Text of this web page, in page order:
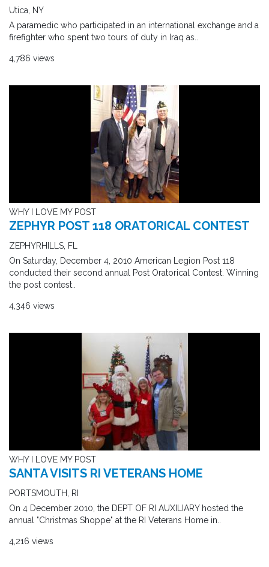
Utica, NY
A paramedic who participated in an international exchange and a
firefighter who spent two tours of duty in Iraq as..
4,786 views
WHY I LOVE MY POST
ZEPHYR POST 118 ORATORICAL CONTEST
ZEPHYRHILLS, FL
On Saturday, December 4, 2010 American Legion Post 118
conducted their second annual Post Oratorical Contest. Winning
the post contest..
4,346 views
WHY I LOVE MY POST
SANTA VISITS RI VETERANS HOME
PORTSMOUTH, RI
On 4 December 2010, the DEPT OF RI AUXILIARY hosted the
annual "Christmas Shoppe" at the RI Veterans Home in..
4,216 views